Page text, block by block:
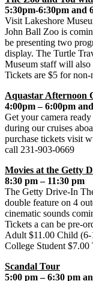
5:30pm-6:30pm and
Visit Lakeshore
John Ball Zoo is
be presenting two
display. The Turtle
Museum staff will also
Tickets are $5 for non-
Aquastar Afternoon
4:00pm – 6:00pm
Get your camera
during our cruises
purchase tickets visit
call 231-903-0669
Movies at the Getty
8:30 pm – 11:30 pm
The Getty Drive-In
double feature on 4
cinematic sounds
Tickets a can be pre-
Adult $11.00 Child
College Student
Scandal Tour
5:00 pm – 6:30 pm